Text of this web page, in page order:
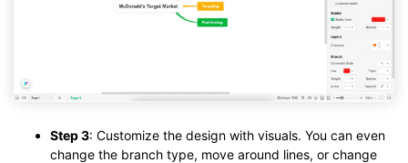
Step 3: Customize the design with visuals. You can even
change the branch type, move around lines, or change